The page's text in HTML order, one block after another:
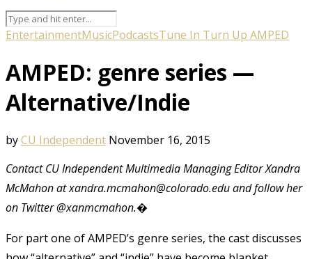
EntertainmentMusicPodcastsTune In Turn Up AMPED
AMPED: genre series —
Alternative/Indie
byCU Independent November 16, 2015
Contact CU Independent Multimedia Managing Editor Xandra
McMahon at xandra.mcmahon@colorado.edu and follow her
on Twitter @xanmcmahon.�
For part one of AMPED’s genre series, the cast discusses